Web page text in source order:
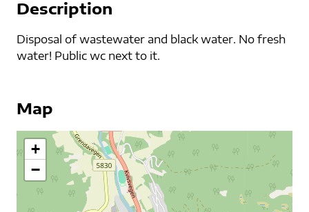
Description
Disposal of wastewater and black water. No fresh
water! Public wc next to it.
Map
+
−